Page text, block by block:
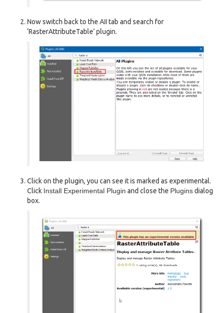
Now switch back to the Alltab and search for
‘RasterAttributeTable’ plugin.
Click on the plugin, you can see it is marked as experimental.
Click Install Experimental Plugin and close the Pluginsdialog
box.